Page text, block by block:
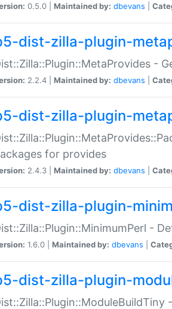
0.5.0 | Maintained by: dbevans
dist-zilla-plugin-
-
2.2.4 | Maintained by: dbevans
dist-zilla-plugin-
for provides
2.4.3 | Maintained by: dbevans
dist-zilla-plugin-
-
1.6.0 | Maintained by: dbevans
dist-zilla-plugin-